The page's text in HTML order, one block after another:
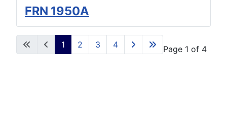
FRN 1950A
Page 1 of 4
1 2 3 4